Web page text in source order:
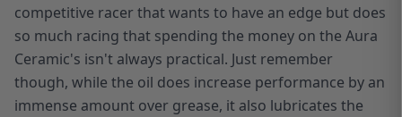
competitive racer that wants to have an edge but does
so much racing that spending the money on the Aura
Ceramic's isn't always practical. Just remember
though, while the oil does increase performance by an
immense amount over grease, it also lubricates the